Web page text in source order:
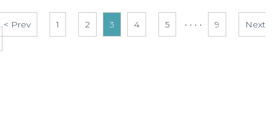
< Prev 1 2 3 4 5 • • • • 9 Next